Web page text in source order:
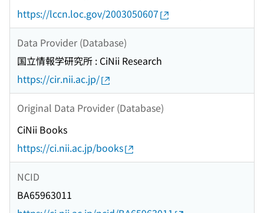
https://lccn.loc.gov/2003050607
Data Provider (Database)
国立情報学研究所 : CiNii Research
https://cir.nii.ac.jp/
Original Data Provider (Database)
CiNii Books
https://ci.nii.ac.jp/books
NCID
BA65963011